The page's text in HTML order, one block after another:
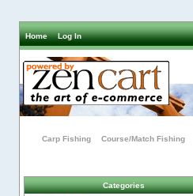
Home Log In
Carp Fishing Course/Match Fishing
Categories